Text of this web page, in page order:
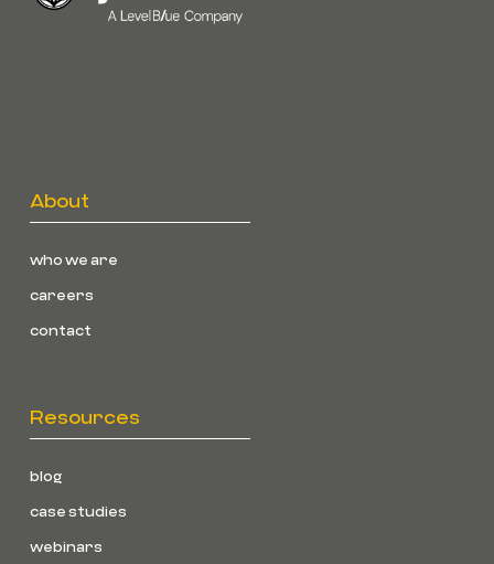
About
who we are
careers
contact
Resources
blog
case studies
webinars